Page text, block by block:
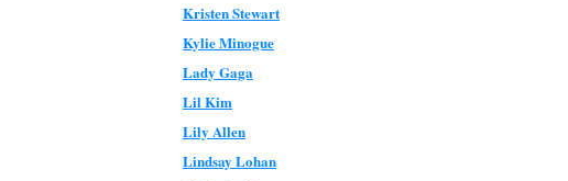
Kristen Stewart
Kylie Minogue
Lady Gaga
Lil Kim
Lily Allen
Lindsay Lohan